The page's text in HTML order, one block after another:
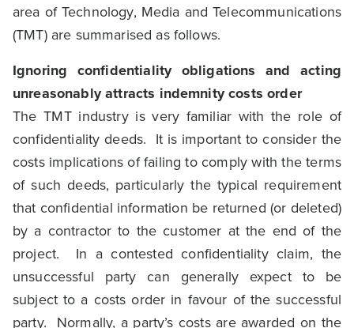
area of Technology, Media and Telecommunications
(TMT) are summarised as follows.
Ignoring confidentiality obligations and acting
unreasonably attracts indemnity costs order
The TMT industry is very familiar with the role of
confidentiality deeds. It is important to consider the
costs implications of failing to comply with the terms
of such deeds, particularly the typical requirement
that confidential information be returned (or deleted)
by a contractor to the customer at the end of the
project. In a contested confidentiality claim, the
unsuccessful party can generally expect to be
subject to a costs order in favour of the successful
party. Normally, a party’s costs are awarded on the